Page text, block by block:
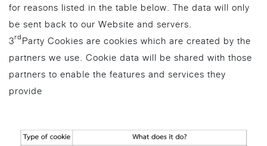
for reasons listed in the table below. The data will only
be sent back to our Website and servers.
3rdParty Cookies are cookies which are created by the
partners we use. Cookie data will be shared with those
partners to enable the features and services they
provide